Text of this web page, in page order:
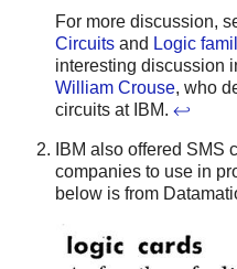
For more discussion,
Circuits and Logic
interesting discussion
William Crouse, who
circuits at IBM. ↩
IBM also offered SMS
companies to use in
below is from